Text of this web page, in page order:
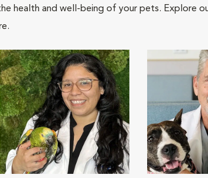
health and well-being of your pets. Explore